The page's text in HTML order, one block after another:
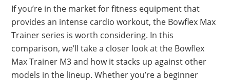
If you’re in the market for fitness equipment that
provides an intense cardio workout, the Bowflex Max
Trainer series is worth considering. In this
comparison, we’ll take a closer look at the Bowflex
Max Trainer M3 and how it stacks up against other
models in the lineup. Whether you’re a beginner